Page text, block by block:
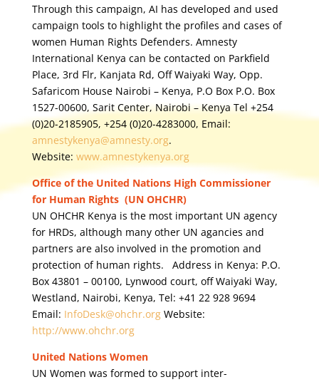
Through this campaign, AI has developed and used
campaign tools to highlight the profiles and cases of
women Human Rights Defenders. Amnesty
International Kenya can be contacted on Parkfield
Place, 3rd Flr, Kanjata Rd, Off Waiyaki Way, Opp.
Safaricom House Nairobi – Kenya, P.O Box P.O. Box
1527-00600, Sarit Center, Nairobi – Kenya Tel +254
(0)20-2185905, +254 (0)20-4283000, Email:
amnestykenya@amnesty.org.
Website: www.amnestykenya.org
Office of the United Nations High Commissioner
for Human Rights (UN OHCHR)
UN OHCHR Kenya is the most important UN agency
for HRDs, although many other UN agancies and
partners are also involved in the promotion and
protection of human rights. Address in Kenya: P.O.
Box 43801 – 00100, Lynwood court, off Waiyaki Way,
Westland, Nairobi, Kenya, Tel: +41 22 928 9694
Email: InfoDesk@ohchr.orgWebsite:
http://www.ohchr.org
United Nations Women
UN Women was formed to support inter-